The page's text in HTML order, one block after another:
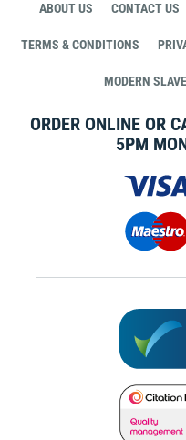
ABOUT US CONTACT US
TERMS & CONDITIONS
MODERN
ORDER ONLINE OR
5PM